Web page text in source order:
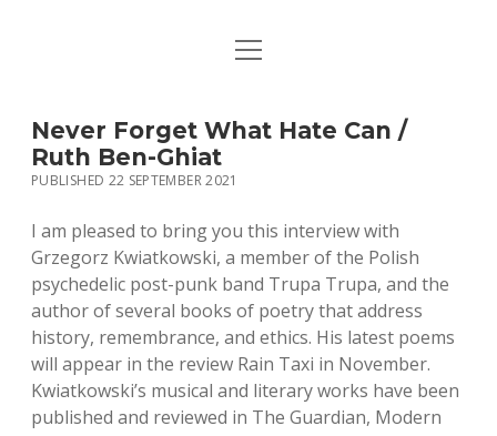
HOME
MUSIC
open
Never Forget What Hate Can /
Ruth Ben-Ghiat
PUBLISHED 22 SEPTEMBER 2021
I am pleased to bring you this interview with
Grzegorz Kwiatkowski, a member of the Polish
psychedelic post-punk band Trupa Trupa, and the
author of several books of poetry that address
history, remembrance, and ethics. His latest poems
will appear in the review Rain Taxi in November.
Kwiatkowski’s musical and literary works have been
published and reviewed in The Guardian, Modern